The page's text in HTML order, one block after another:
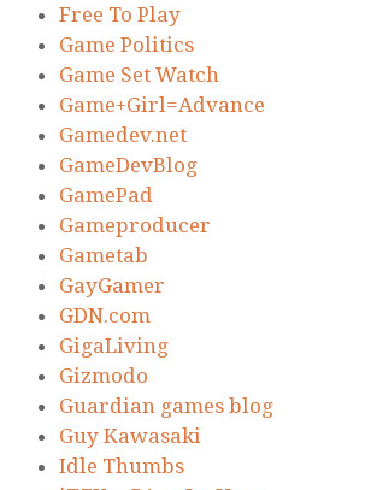
Free To Play
Game Politics
Game Set Watch
Game+Girl=Advance
Gamedev.net
GameDevBlog
GamePad
Gameproducer
Gametab
GayGamer
GDN.com
GigaLiving
Gizmodo
Guardian games blog
Guy Kawasaki
Idle Thumbs